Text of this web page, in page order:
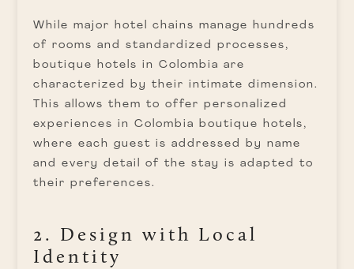
While major hotel chains manage hundreds
of rooms and standardized processes,
boutique hotels in Colombia are
characterized by their intimate dimension.
This allows them to offer personalized
experiences in Colombia boutique hotels,
where each guest is addressed by name
and every detail of the stay is adapted to
their preferences.
2. Design with Local
Identity